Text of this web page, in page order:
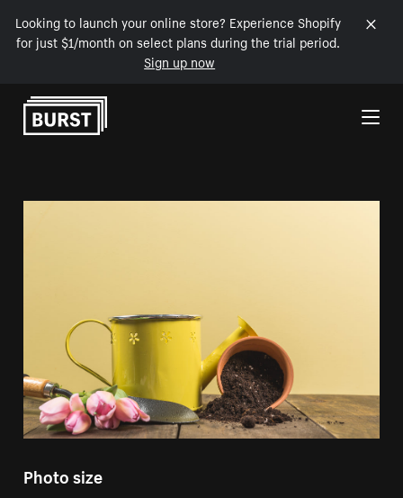
Looking to launch your online store? Experience Shopify
for just $1/month on select plans during the trial period.
Sign up now
Skip to Content
Photo size